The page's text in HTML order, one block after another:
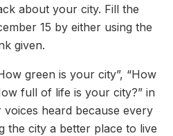
about your city. Fill the
15 by either using the
given.
green is your city”, “How
full of life is your city?” in
heard because every
the city a better place to live